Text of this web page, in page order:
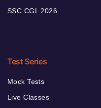
SSC CGL 2026
Test Series
Mock Tests
Live Classes